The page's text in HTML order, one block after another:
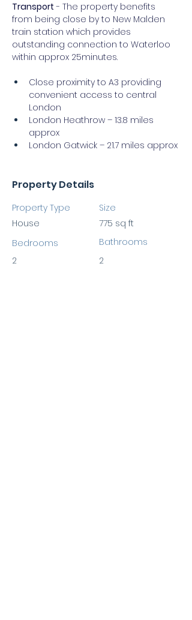
Transport - The property benefits
from being close by to New Malden
train station which provides
outstanding connection to Waterloo
within approx 25minutes.
Close proximity to A3 providing
convenient access to central
London
London Heathrow – 13.8 miles
approx
London Gatwick – 21.7 miles approx
Property Details
Property Type
House
Bedrooms
2
Size
775 sq ft
Bathrooms
2